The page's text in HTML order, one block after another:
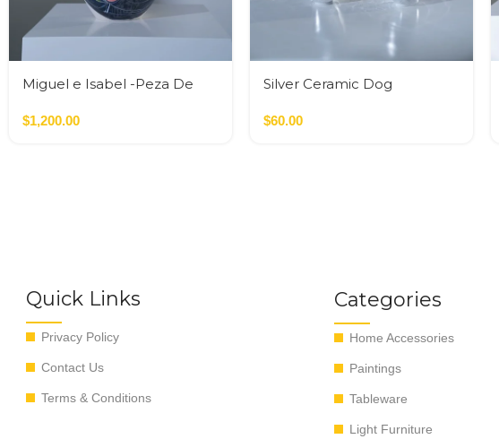
Miguel e Isabel -Peza De
$1,200.00
Silver Ceramic Dog
$60.00
Quick Links
Privacy Policy
Contact Us
Terms & Conditions
Categories
Home Accessories
Paintings
Tableware
Light Furniture